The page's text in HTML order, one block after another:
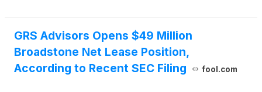
GRS Advisors Opens $49 Million
Broadstone Net Lease Position,
According to Recent SEC Filing
fool.com